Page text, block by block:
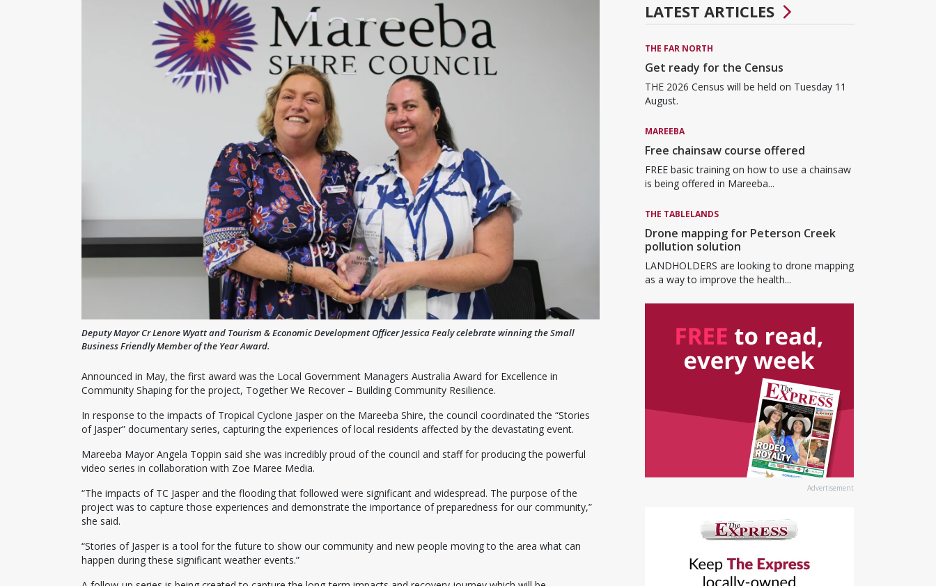
Deputy Mayor Cr Lenore Wyatt and Tourism & Economic Development Officer Jessica Fealy celebrate winning the Small
Business Friendly Member of the Year Award.
Announced in May, the first award was the Local Government Managers Australia Award for Excellence in
Community Shaping for the project, Together We Recover – Building Community Resilience.
In response to the impacts of Tropical Cyclone Jasper on the Mareeba Shire, the council coordinated the “Stories
of Jasper” documentary series, capturing the experiences of local residents affected by the devastating event.
Mareeba Mayor Angela Toppin said she was incredibly proud of the council and staff for producing the powerful
video series in collaboration with Zoe Maree Media.
“The impacts of TC Jasper and the flooding that followed were significant and widespread. The purpose of the
project was to capture those experiences and demonstrate the importance of preparedness for our community,”
she said.
“Stories of Jasper is a tool for the future to show our community and new people moving to the area what can
happen during these significant weather events.”
LATEST ARTICLES
THE FAR NORTH
Get ready for the Census
THE 2026 Census will be held on Tuesday 11
August.
MAREEBA
Free chainsaw course offered
FREE basic training on how to use a chainsaw
is being offered in Mareeba...
THE TABLELANDS
Drone mapping for Peterson Creek
pollution solution
LANDHOLDERS are looking to drone mapping
as a way to improve the health...
Advertisement